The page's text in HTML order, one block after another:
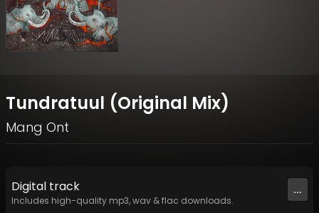
Tundratuul (Original Mix)
Mang Ont
Digital track
Includes high-quality mp3, wav & flac downloads.
...